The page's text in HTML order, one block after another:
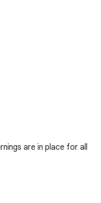
are in place for all